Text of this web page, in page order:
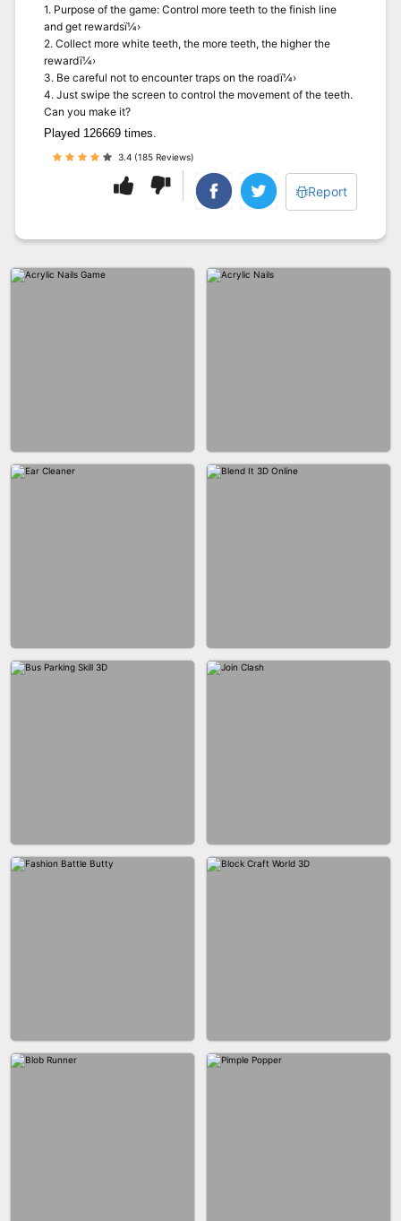
1. Purpose of the game: Control more teeth to the finish line
and get rewardsï¼›
2. Collect more white teeth, the more teeth, the higher the
rewardï¼›
3. Be careful not to encounter traps on the roadï¼›
4. Just swipe the screen to control the movement of the teeth.
Can you make it?
Played 126669 times.
3.4 (185 Reviews)
Report
ACRYLIC NAILS GAME
EAR CLEANER
JOIN CLASH